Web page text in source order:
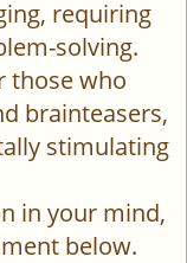
requiring
solving.
those who
brainteasers,
stimulating
in your mind,
below.